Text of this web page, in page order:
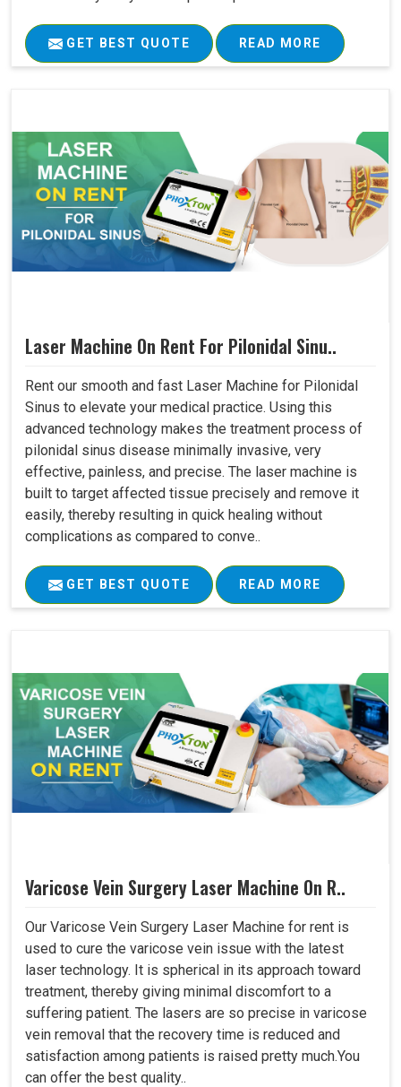
GET BEST QUOTE READ MORE
Laser Machine On Rent For Pilonidal Sinu..
Rent our smooth and fast Laser Machine for Pilonidal
Sinus to elevate your medical practice. Using this
advanced technology makes the treatment process of
pilonidal sinus disease minimally invasive, very
effective, painless, and precise. The laser machine is
built to target affected tissue precisely and remove it
easily, thereby resulting in quick healing without
complications as compared to conve..
GET BEST QUOTE READ MORE
Varicose Vein Surgery Laser Machine On R..
Our Varicose Vein Surgery Laser Machine for rent is
used to cure the varicose vein issue with the latest
laser technology. It is spherical in its approach toward
treatment, thereby giving minimal discomfort to a
suffering patient. The lasers are so precise in varicose
vein removal that the recovery time is reduced and
satisfaction among patients is raised pretty much.You
can offer the best quality..